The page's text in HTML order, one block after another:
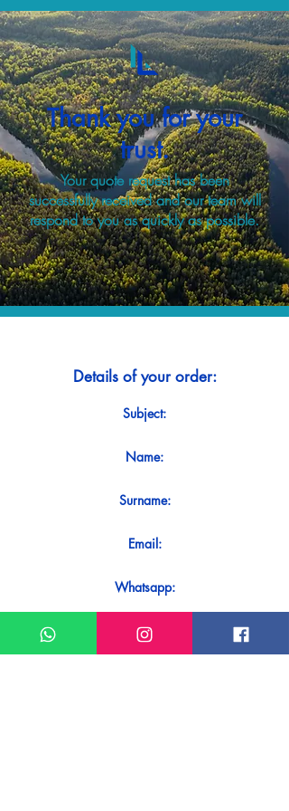
Thank you for your
trust.
Your quote request has been
successfully received and our team will
respond to you as quickly as possible.
Details of your order:
Subject:
Name:
Surname:
Email:
Whatsapp:
Message: